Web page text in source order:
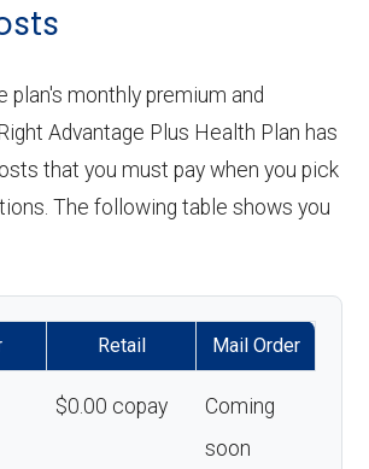
plan's monthly premium and
Advantage Plus Health Plan has
that you must pay when you pick
The following table shows you
Retail Mail Order
$0.00 copay
Coming
soon